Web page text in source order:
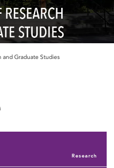
and Graduate Studies